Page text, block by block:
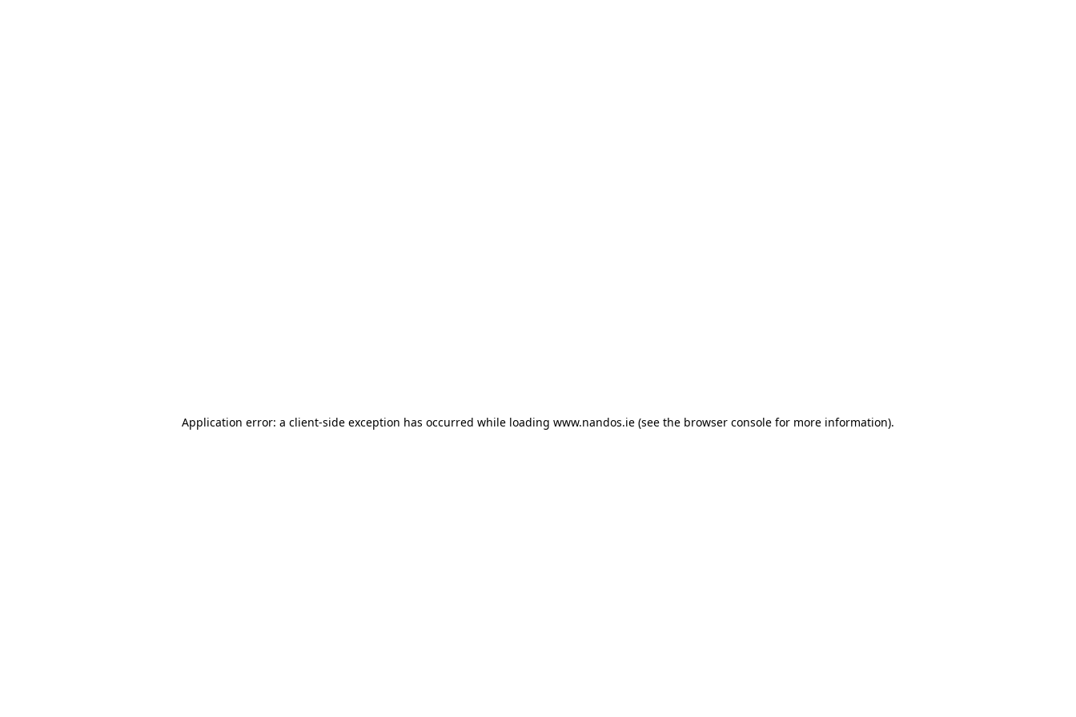
Application error: a client-side exception has occurred while loading www.nandos.ie (see the browser console for more information).